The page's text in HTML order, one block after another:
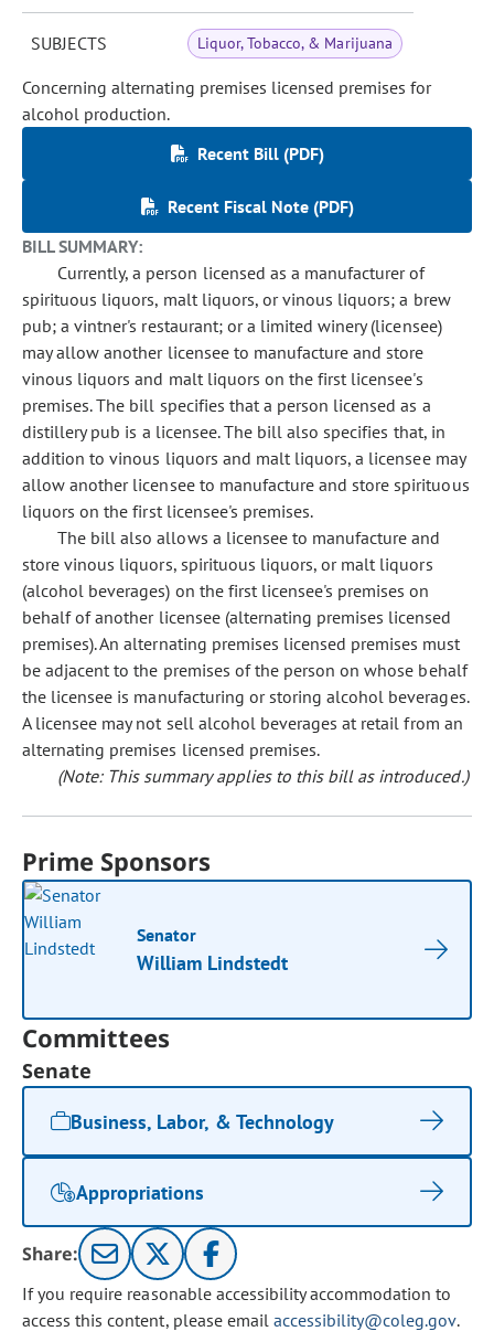
SUBJECTS Liquor, Tobacco, & Marijuana
Concerning alternating premises licensed premises for
alcohol production.
Recent Bill (PDF)
Recent Fiscal Note (PDF)
BILL SUMMARY:
Currently, a person licensed as a manufacturer of
spirituous liquors, malt liquors, or vinous liquors; a brew
pub; a vintner's restaurant; or a limited winery (licensee)
may allow another licensee to manufacture and store
vinous liquors and malt liquors on the first licensee's
premises. The bill specifies that a person licensed as a
distillery pub is a licensee. The bill also specifies that, in
addition to vinous liquors and malt liquors, a licensee may
allow another licensee to manufacture and store spirituous
liquors on the first licensee's premises.
The bill also allows a licensee to manufacture and
store vinous liquors, spirituous liquors, or malt liquors
(alcohol beverages) on the first licensee's premises on
behalf of another licensee (alternating premises licensed
premises). An alternating premises licensed premises must
be adjacent to the premises of the person on whose behalf
the licensee is manufacturing or storing alcohol beverages.
A licensee may not sell alcohol beverages at retail from an
alternating premises licensed premises.
(Note: This summary applies to this bill as introduced.)
Prime Sponsors
Senator
William Lindstedt
Committees
Senate
Business, Labor, & Technology
Appropriations
Share:
If you require reasonable accessibility accommodation to
access this content, please email accessibility@coleg.gov.